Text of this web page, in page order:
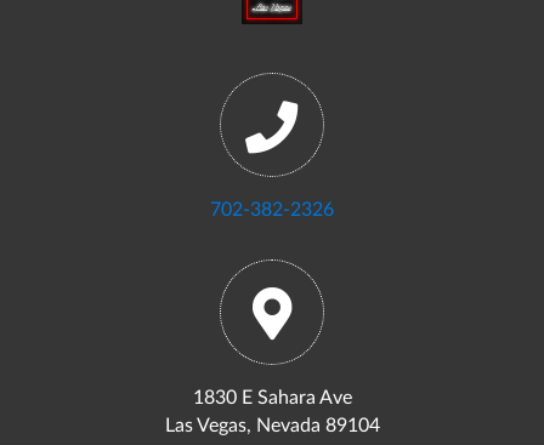
702-382-2326
1830 E Sahara Ave
Las Vegas, Nevada 89104